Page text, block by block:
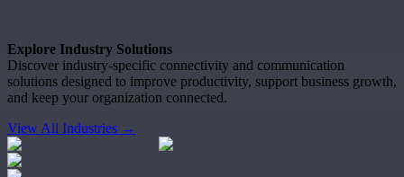
Explore Industry Solutions
Discover industry-specific connectivity and communication
solutions designed to improve productivity, support business growth,
and keep your organization connected.
View All Industries →